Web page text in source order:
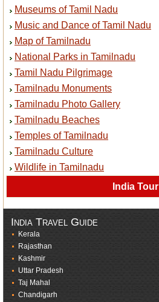
Museums of Tamil Nadu
Music and Dance of Tamil Nadu
Map of Tamilnadu
National Parks in Tamilnadu
Tamil Nadu Pilgrimage
Tamilnadu Monuments
Tamilnadu Photo Gallery
Tamilnadu Beaches
Temples of Tamilnadu
Tamilnadu Culture
Wildlife in Tamilnadu
India Tour
India Travel Guide
Kerala
Rajasthan
Kashmir
Uttar Pradesh
Taj Mahal
Chandigarh